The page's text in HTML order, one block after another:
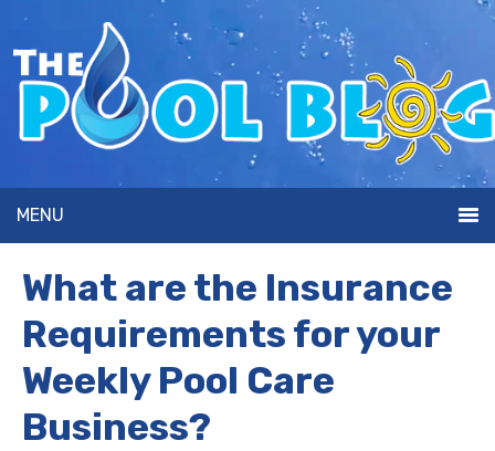
MENU
What are the Insurance
Requirements for your
Weekly Pool Care
Business?